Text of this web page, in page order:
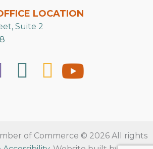
LOCATION
Suite 2
of Commerce © 2026 All rights